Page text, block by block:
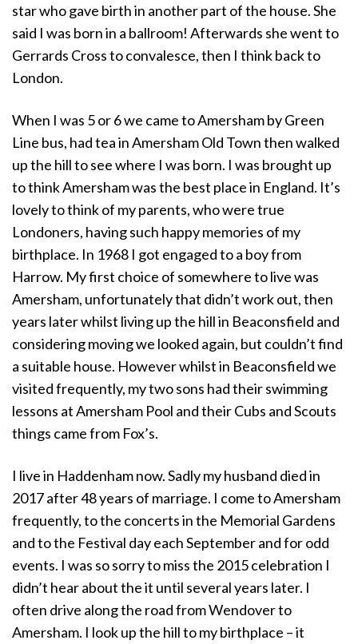
star who gave birth in another part of the house. She
said I was born in a ballroom! Afterwards she went to
Gerrards Cross to convalesce, then I think back to
London.
When I was 5 or 6 we came to Amersham by Green
Line bus, had tea in Amersham Old Town then walked
up the hill to see where I was born. I was brought up
to think Amersham was the best place in England. It’s
lovely to think of my parents, who were true
Londoners, having such happy memories of my
birthplace. In 1968 I got engaged to a boy from
Harrow. My first choice of somewhere to live was
Amersham, unfortunately that didn’t work out, then
years later whilst living up the hill in Beaconsfield and
considering moving we looked again, but couldn’t find
a suitable house. However whilst in Beaconsfield we
visited frequently, my two sons had their swimming
lessons at Amersham Pool and their Cubs and Scouts
things came from Fox’s.
I live in Haddenham now. Sadly my husband died in
2017 after 48 years of marriage. I come to Amersham
frequently, to the concerts in the Memorial Gardens
and to the Festival day each September and for odd
events. I was so sorry to miss the 2015 celebration I
didn’t hear about the it until several years later. I
often drive along the road from Wendover to
Amersham. I look up the hill to my birthplace – it